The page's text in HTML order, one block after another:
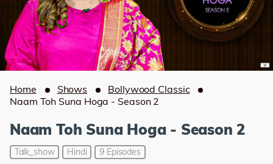
Home Shows
Bollywood Classic
Naam Toh Suna Hoga - Season 2
Naam Toh Suna Hoga - Season 2
Talk_show Hindi 9 Episodes